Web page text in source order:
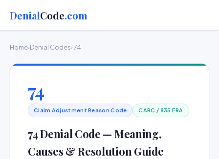
DenialCode.com
Home›Denial Codes› 74
74
Claim Adjustment Reason Code CARC / 835 ERA
74 Denial Code — Meaning,
Causes & Resolution Guide